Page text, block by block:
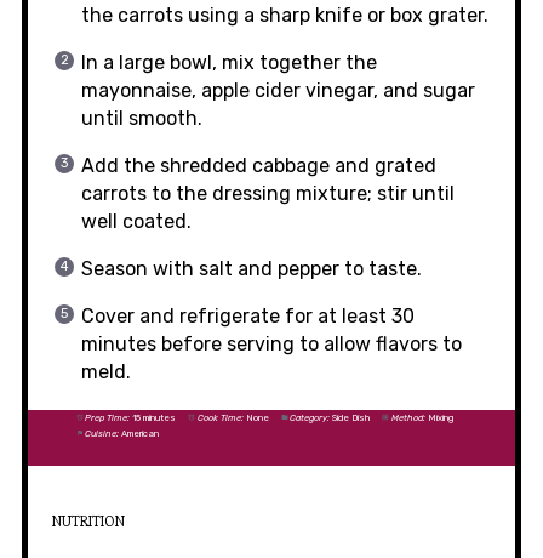
the carrots using a sharp knife or box grater.
In a large bowl, mix together the
mayonnaise, apple cider vinegar, and sugar
until smooth.
Add the shredded cabbage and grated
carrots to the dressing mixture; stir until
well coated.
Season with salt and pepper to taste.
Cover and refrigerate for at least 30
minutes before serving to allow flavors to
meld.
Prep Time: 15 minutes Cook Time: None Category: Side Dish Method: Mixing
Cuisine: American
NUTRITION